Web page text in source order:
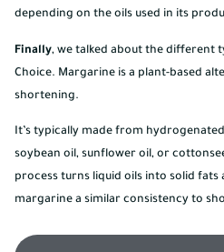
depending on the oils used in its
Finally, we talked about the different
Choice. Margarine is a plant-based
shortening.
It’s typically made from
soybean oil, sunflower oil, or
process turns liquid oils into solid
margarine a similar consistency to